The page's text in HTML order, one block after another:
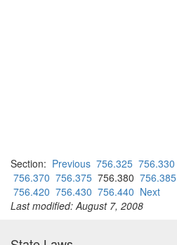
Section: Previous 756.325 756.330
756.370 756.375 756.380 756.385
756.420 756.430 756.440 Next
Last modified: August 7, 2008